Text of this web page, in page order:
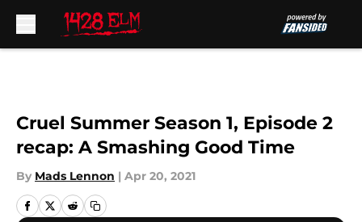
Cruel Summer Season 1, Episode 2
recap: A Smashing Good Time
By Mads Lennon | Apr 20, 2021